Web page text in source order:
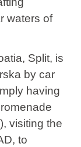
waters of
Split, is
by car
having
visiting the
to